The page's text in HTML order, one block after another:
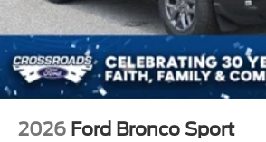
2026 Ford Bronco Sport